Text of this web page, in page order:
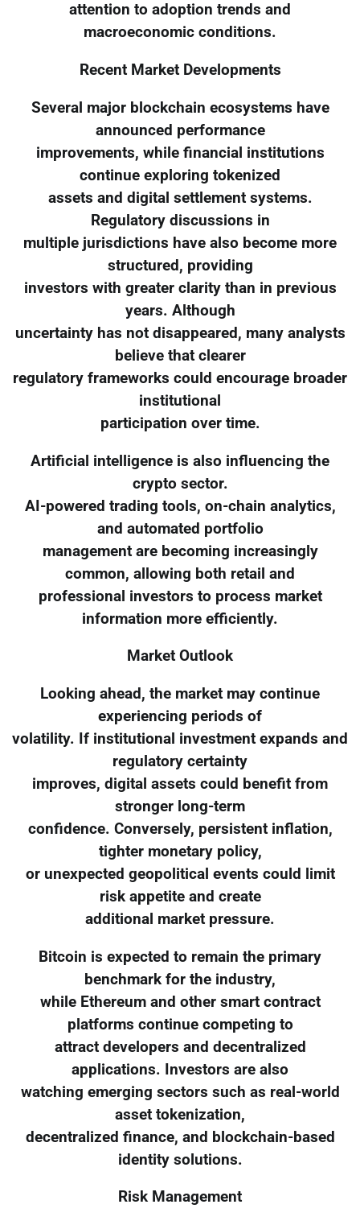
attention to adoption trends and
macroeconomic conditions.
Recent Market Developments
Several major blockchain ecosystems have
announced performance
improvements, while financial institutions
continue exploring tokenized
assets and digital settlement systems.
Regulatory discussions in
multiple jurisdictions have also become more
structured, providing
investors with greater clarity than in previous
years. Although
uncertainty has not disappeared, many analysts
believe that clearer
regulatory frameworks could encourage broader
institutional
participation over time.
Artificial intelligence is also influencing the
crypto sector.
AI-powered trading tools, on-chain analytics,
and automated portfolio
management are becoming increasingly
common, allowing both retail and
professional investors to process market
information more efficiently.
Market Outlook
Looking ahead, the market may continue
experiencing periods of
volatility. If institutional investment expands and
regulatory certainty
improves, digital assets could benefit from
stronger long-term
confidence. Conversely, persistent inflation,
tighter monetary policy,
or unexpected geopolitical events could limit
risk appetite and create
additional market pressure.
Bitcoin is expected to remain the primary
benchmark for the industry,
while Ethereum and other smart contract
platforms continue competing to
attract developers and decentralized
applications. Investors are also
watching emerging sectors such as real-world
asset tokenization,
decentralized finance, and blockchain-based
identity solutions.
Risk Management